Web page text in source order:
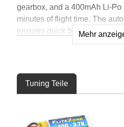
gearbox, and a 400mAh Li-Po
minutes of flight time. The
ensures quick battery
With a 4-channel transmitter
gyro, and receiver.
Mehr
Tuning Teile